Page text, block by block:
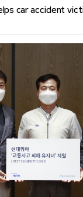
car accident